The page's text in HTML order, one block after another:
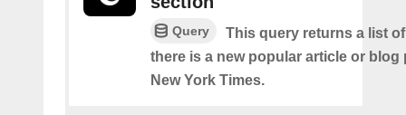
Query
This query returns a list
there is a new popular article or blog
New York Times.